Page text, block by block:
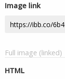
Image link
Full image (linked)
HTML